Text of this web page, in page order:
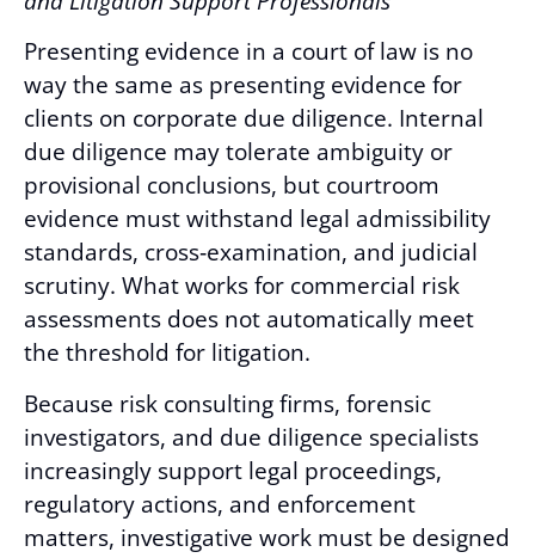
Presenting evidence in a court of law is no
way the same as presenting evidence for
clients on corporate due diligence. Internal
due diligence may tolerate ambiguity or
provisional conclusions, but courtroom
evidence must withstand legal admissibility
standards, cross‑examination, and judicial
scrutiny. What works for commercial risk
assessments does not automatically meet
the threshold for litigation.
Because risk consulting firms, forensic
investigators, and due diligence specialists
increasingly support legal proceedings,
regulatory actions, and enforcement
matters, investigative work must be designed